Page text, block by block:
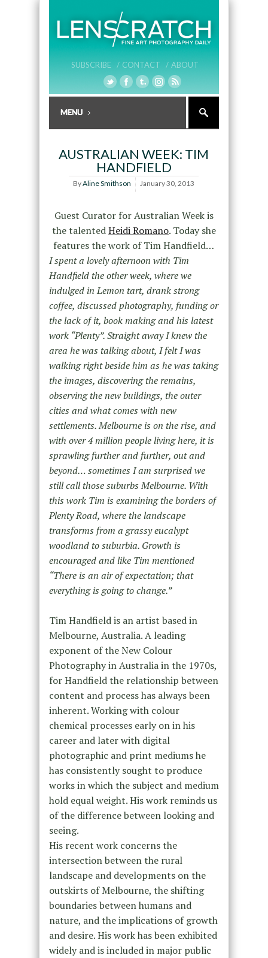
SUBSCRIBE / CONTACT / ABOUT
AUSTRALIAN WEEK: TIM
HANDFIELD
ByAline Smithson January 30, 2013
Guest Curator for Australian Week is
the talentedHeidi Romano. Today she
features the work of Tim Handfield…
I spent a lovely afternoon with Tim
Handfield the other week, where we
indulged in Lemon tart, drank strong
coffee, discussed photography, funding or
the lack of it, book making and his latest
work “Plenty”. Straight away I knew the
area he was talking about, I felt I was
walking right beside him as he was taking
the images, discovering the remains,
observing the new buildings, the outer
cities and what comes with new
settlements. Melbourne is on the rise, and
with over 4 million people living here, it is
sprawling further and further, out and
beyond… sometimes I am surprised we
still call those suburbs Melbourne. With
this work Tim is examining the borders of
Plenty Road, where the landscape
transforms from a grassy eucalypt
woodland to suburbia. Growth is
encouraged and like Tim mentioned
“There is an air of expectation; that
everything is going to change.”
Tim Handfield is an artist based in
Melbourne, Australia. A leading
exponent of the New Colour
Photography in Australia in the 1970s,
for Handfield the relationship between
content and process has always been
inherent. Working with colour
chemical processes early on in his
career and later with digital
photographic and print mediums he
has consistently sought to produce
works in which the subject and medium
hold equal weight. His work reminds us
of the difference between looking and
seeing.
His recent work concerns the
intersection between the rural
landscape and developments on the
outskirts of Melbourne, the shifting
boundaries between humans and
nature, and the implications of growth
and desire. His work has been exhibited
widely and is included in major public